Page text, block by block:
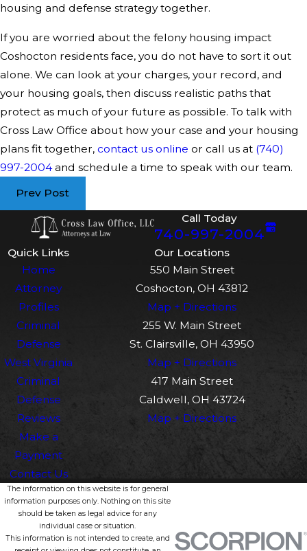
housing and defense strategy together.
If you are worried about the felony housing impact
Coshocton residents face, you do not have to sort it out
alone. We can look at your charges, your record, and
your housing goals, then discuss realistic paths that
protect as much of your future as possible. To talk with
Cross Law Office about how your case and your housing
plans fit together, contact us online or call us at (740)
997-2004and schedule a time to speak with our team.
Prev Post
Call Today
740-997-2004
Quick Links
Home
Attorney
Profiles
Criminal
Defense
West Virginia
Criminal
Defense
Reviews
Make a
Payment
Contact Us
Our Locations
550 Main Street
Coshocton, OH 43812
Map + Directions
255 W. Main Street
St. Clairsville, OH 43950
Map + Directions
417 Main Street
Caldwell, OH 43724
Map + Directions
The information on this website is for general
information purposes only. Nothing on this site
should be taken as legal advice for any
individual case or situation.
This information is not intended to create, and